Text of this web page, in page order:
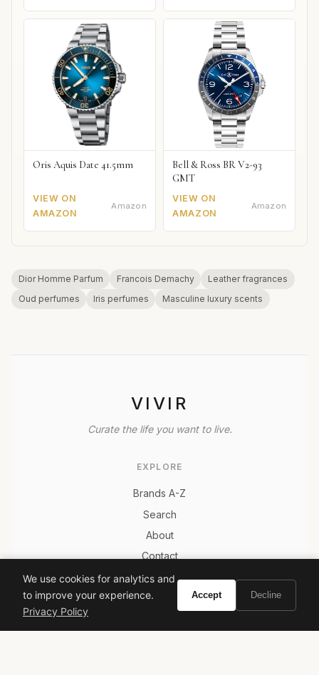
Oris Aquis Date 41.5mm
VIEW ON
AMAZON
Amazon
Bell & Ross BR V2-93
GMT
VIEW ON
AMAZON
Amazon
Dior Homme Parfum Francois Demachy
Leather fragrances
Oud perfumes
Iris perfumes Masculine luxury scents
VIVIR
Curate the life you want to live.
EXPLORE
Brands A-Z
Search
About
Contact
LEGAL
Privacy Policy
We use cookies for analytics and
to improve your experience.
Privacy Policy
Accept Decline